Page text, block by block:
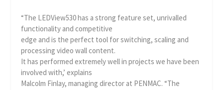
“The LEDView530 has a strong feature set, unrivalled
functionality and competitive
edge and is the perfect tool for switching, scaling and
processing video wall content.
It has performed extremely well in projects we have been
involved with,’ explains
Malcolm Finlay, managing director at PENMAC. “The